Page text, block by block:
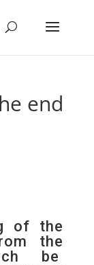
end
of the
the
be